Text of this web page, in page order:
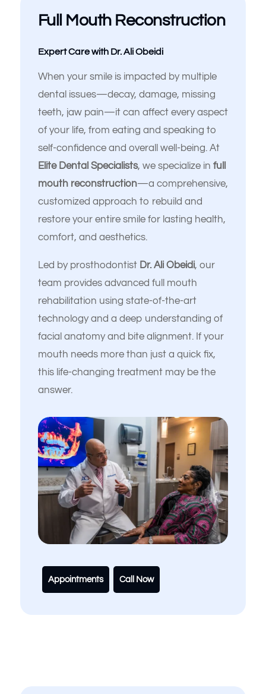
Español de México
Full Mouth Reconstruction
Expert Care with Dr. Ali Obeidi
When your smile is impacted by multiple
dental issues—decay, damage, missing
teeth, jaw pain—it can affect every aspect
of your life, from eating and speaking to
self-confidence and overall well-being. At
Elite Dental Specialists, we specialize in full
mouth reconstruction—a comprehensive,
customized approach to rebuild and
restore your entire smile for lasting health,
comfort, and aesthetics.
Led by prosthodontist Dr. Ali Obeidi, our
team provides advanced full mouth
rehabilitation using state-of-the-art
technology and a deep understanding of
facial anatomy and bite alignment. If your
mouth needs more than just a quick fix,
this life-changing treatment may be the
answer.
Appointments Call Now